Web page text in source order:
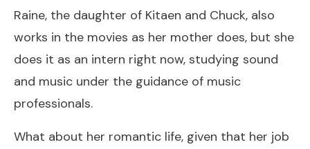
Raine, the daughter of Kitaen and Chuck, also
works in the movies as her mother does, but she
does it as an intern right now, studying sound
and music under the guidance of music
professionals.
What about her romantic life, given that her job